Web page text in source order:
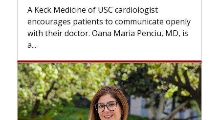
openly
MD, is
while others can wait. An expert
the difference. If you’ve been diagnosed
with...